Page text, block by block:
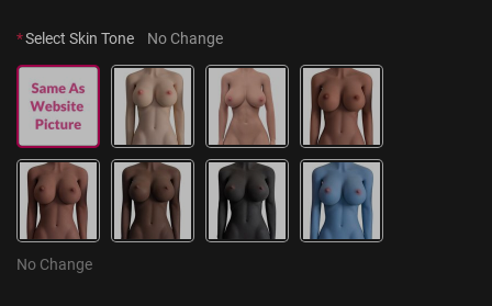
*Select Skin Tone No Change
No Change